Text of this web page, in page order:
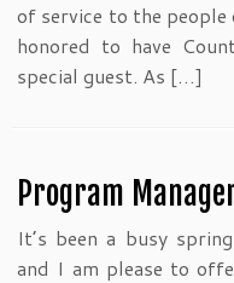
of service to the
honored to have
special guest. As […]
Program
It’s been a busy
and I am please to